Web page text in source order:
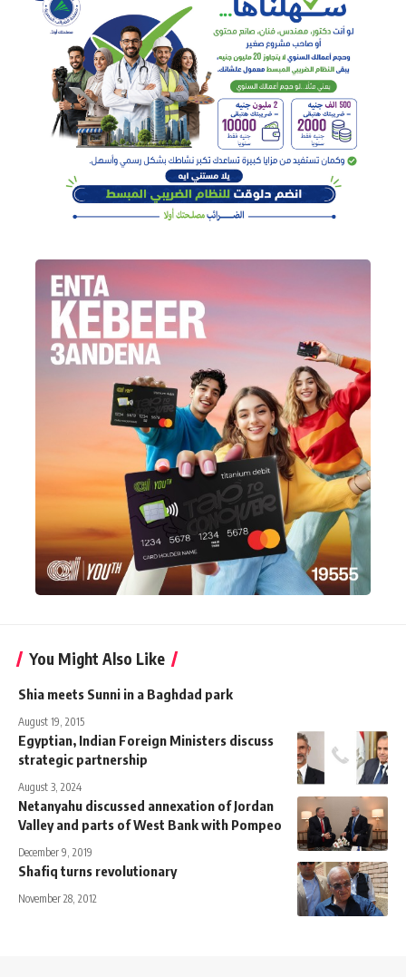
You Might Also Like
Shia meets Sunni in a Baghdad park
August 19, 2015
Egyptian, Indian Foreign Ministers discuss
strategic partnership
August 3, 2024
Netanyahu discussed annexation of Jordan
Valley and parts of West Bank with Pompeo
December 9, 2019
Shafiq turns revolutionary
November 28, 2012